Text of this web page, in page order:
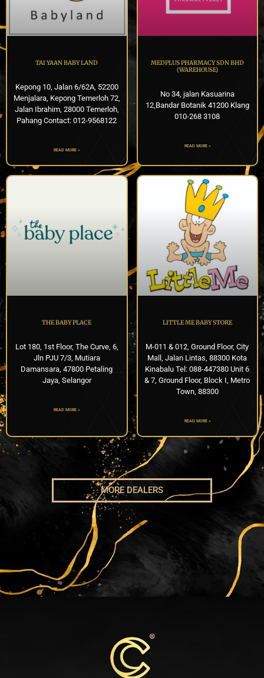
TAI YAAN BABY LAND
Kepong 10, Jalan 6/62A, 52200
Menjalara, Kepong Temerloh 72,
Jalan Ibrahim, 28000 Temerloh,
Pahang Contact: 012-9568122
READ MORE »
MEDPLUS PHARMACY SDN BHD
(WAREHOUSE)
No 34, jalan Kasuarina
12,Bandar Botanik 41200 Klang
010-268 3108
READ MORE »
THE BABY PLACE
Lot 180, 1st Floor, The Curve, 6,
Jln PJU 7/3, Mutiara
Damansara, 47800 Petaling
Jaya, Selangor
READ MORE »
LITTLE ME BABY STORE
M-011 & 012, Ground Floor, City
Mall, Jalan Lintas, 88300 Kota
Kinabalu Tel: 088-447380 Unit 6
& 7, Ground Floor, Block I, Metro
Town, 88300
READ MORE »
MORE DEALERS